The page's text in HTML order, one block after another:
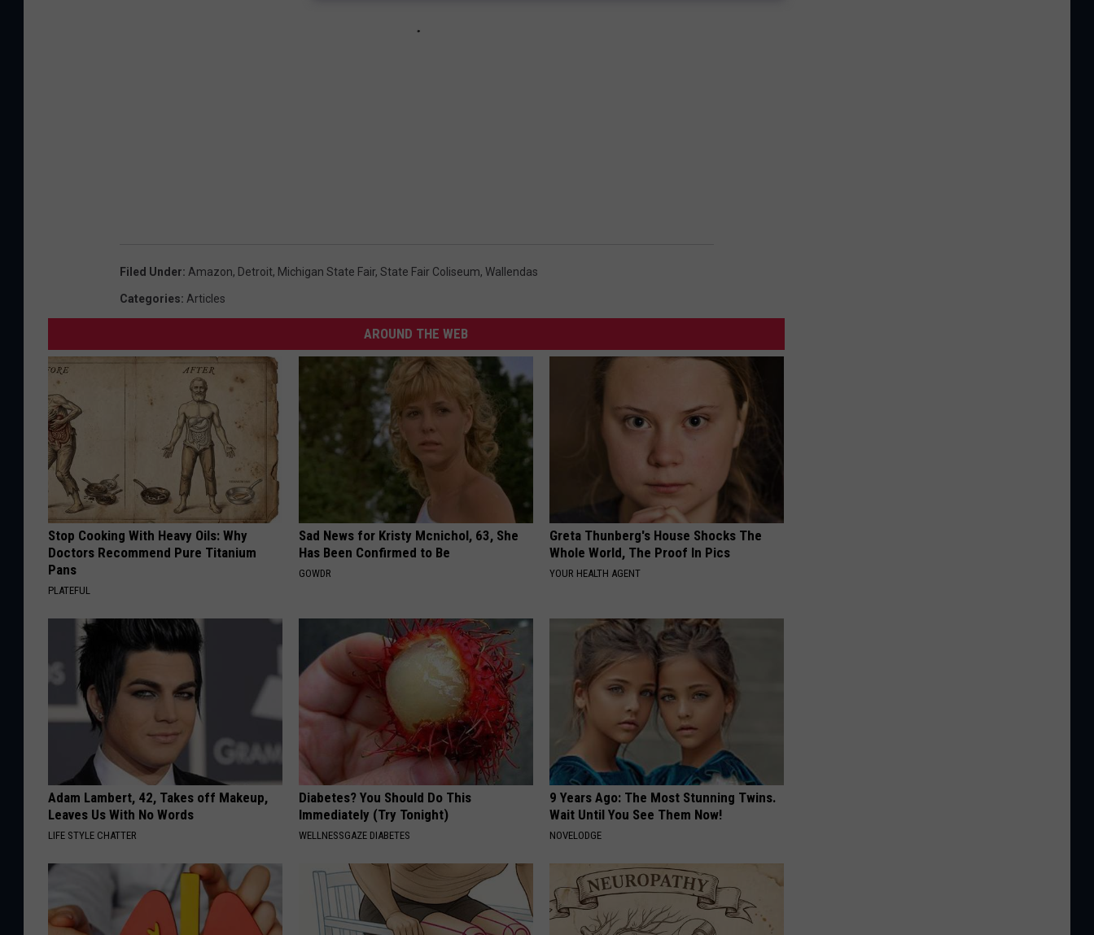
Filed Under: Amazon, Detroit, Michigan State Fair, State Fair Coliseum, Wallendas
Categories: Articles
AROUND THE WEB
Stop Cooking With Heavy Oils: Why
Doctors Recommend Pure Titanium
Pans
PLATEFUL
Sad News for Kristy Mcnichol, 63, She
Has Been Confirmed to Be
GOWDR
Greta Thunberg's House Shocks The
Whole World, The Proof In Pics
YOUR HEALTH AGENT
Adam Lambert, 42, Takes off Makeup,
Leaves Us With No Words
LIFE STYLE CHATTER
Diabetes? You Should Do This
Immediately (Try Tonight)
WELLNESSGAZE DIABETES
9 Years Ago: The Most Stunning Twins.
Wait Until You See Them Now!
NOVELODGE